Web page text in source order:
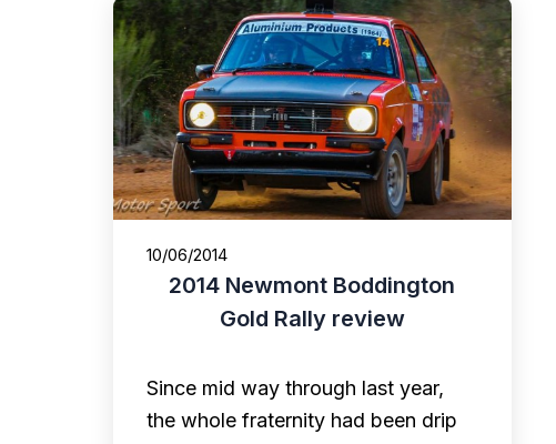
10/06/2014
2014 Newmont Boddington
Gold Rally review
Since mid way through last year,
the whole fraternity had been drip